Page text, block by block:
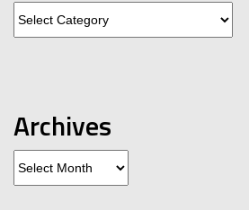
Categories
Archives